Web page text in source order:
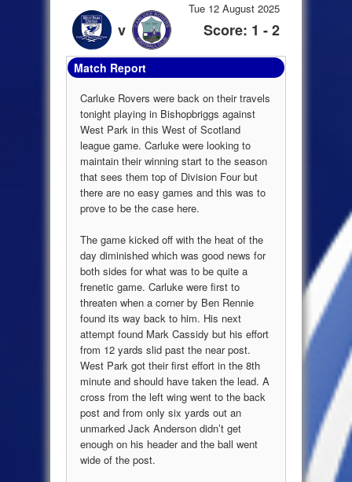
v
Tue 12 August 2025
Score: 1 - 2
Match Report
Carluke Rovers were back on their travels
tonight playing in Bishopbriggs against
West Park in this West of Scotland
league game. Carluke were looking to
maintain their winning start to the season
that sees them top of Division Four but
there are no easy games and this was to
prove to be the case here.
The game kicked off with the heat of the
day diminished which was good news for
both sides for what was to be quite a
frenetic game. Carluke were first to
threaten when a corner by Ben Rennie
found its way back to him. His next
attempt found Mark Cassidy but his effort
from 12 yards slid past the near post.
West Park got their first effort in the 8th
minute and should have taken the lead. A
cross from the left wing went to the back
post and from only six yards out an
unmarked Jack Anderson didn’t get
enough on his header and the ball went
wide of the post.